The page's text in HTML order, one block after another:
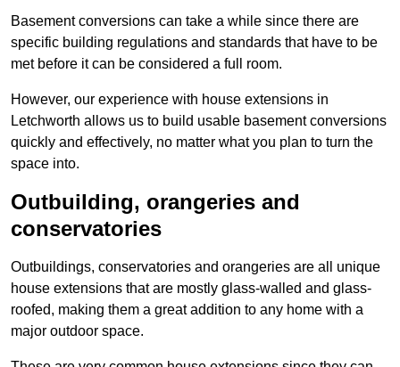
Basement conversions can take a while since there are
specific building regulations and standards that have to be
met before it can be considered a full room.
However, our experience with house extensions in
Letchworth allows us to build usable basement conversions
quickly and effectively, no matter what you plan to turn the
space into.
Outbuilding, orangeries and
conservatories
Outbuildings, conservatories and orangeries are all unique
house extensions that are mostly glass-walled and glass-
roofed, making them a great addition to any home with a
major outdoor space.